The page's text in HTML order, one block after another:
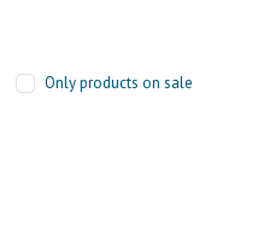
Only products on sale